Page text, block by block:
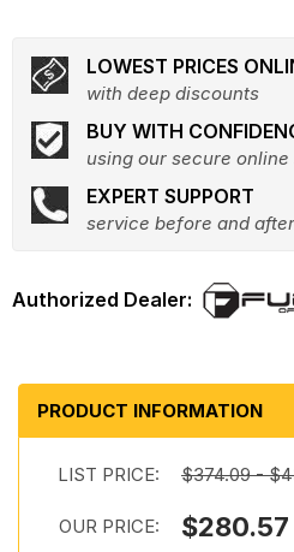
LOWEST PRICES
with deep discounts
BUY WITH
using our secure online
EXPERT SUPPORT
service before and
PRODUCT INFORMATION
LIST PRICE: $374.09 -
OUR PRICE: